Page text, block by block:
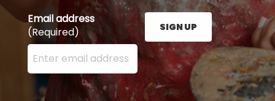
Email address
(Required)
Enter your email address here and press the Sign
SIGN UP